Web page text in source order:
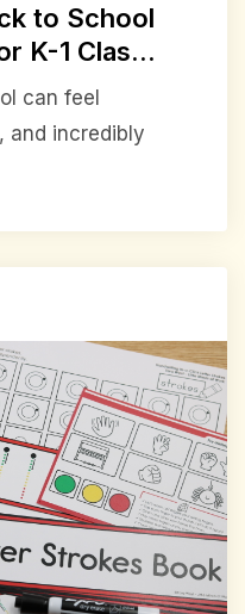
to School
K-1 Clas...
can feel
and incredibly